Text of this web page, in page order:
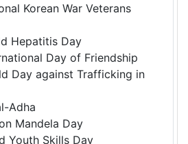
Korean War Veterans
Hepatitis Day
Day of Friendship
Day against Trafficking in
Adha
Mandela Day
Youth Skills Day